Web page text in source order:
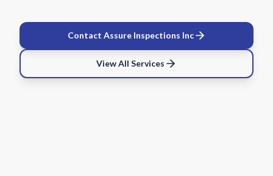
Contact Assure Inspections Inc
View All Services